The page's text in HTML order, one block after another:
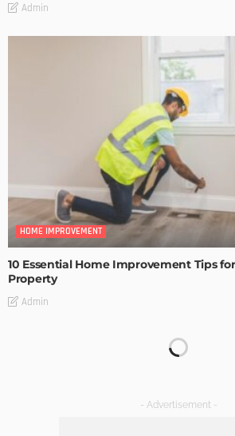
Admin
HOME IMPROVEMENT
10 Essential Home Improvement Tips
Property
Admin